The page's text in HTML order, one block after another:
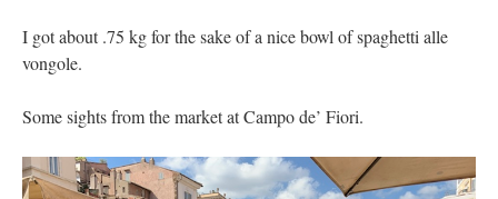
I got about .75 kg for the sake of a nice bowl of spaghetti alle
vongole.
Some sights from the market at Campo de’ Fiori.